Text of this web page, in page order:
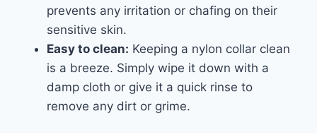
prevents any irritation or chafing on their
sensitive skin.
Easy to clean: Keeping a nylon collar clean
is a breeze. Simply wipe it down with a
damp cloth or give it a quick rinse to
remove any dirt or grime.